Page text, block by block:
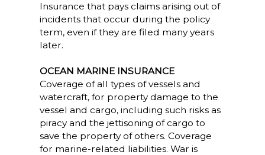
Insurance that pays claims arising out of
incidents that occur during the policy
term, even if they are filed many years
later.
OCEAN MARINE INSURANCE
Coverage of all types of vessels and
watercraft, for property damage to the
vessel and cargo, including such risks as
piracy and the jettisoning of cargo to
save the property of others. Coverage
for marine-related liabilities. War is